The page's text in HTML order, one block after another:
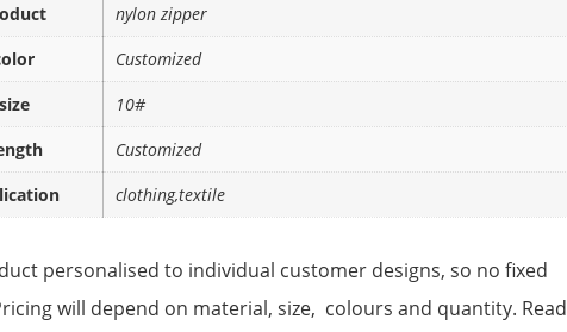
nylon zipper
Customized
size
10#
Customized
clothing,textile
personalised to individual customer designs, so no fixed
will depend on material, size, colours and quantity. Read